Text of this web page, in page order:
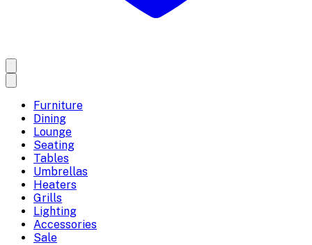
Furniture
Dining
Lounge
Seating
Tables
Umbrellas
Heaters
Grills
Lighting
Accessories
Sale